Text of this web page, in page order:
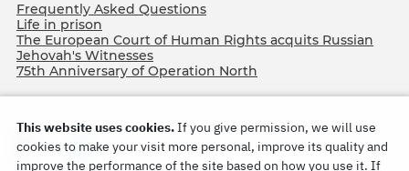
Frequently Asked Questions
Life in prison
The European Court of Human Rights acquits Russian
Jehovah's Witnesses
75th Anniversary of Operation North
This website uses cookies.If you give permission, we will use
cookies to make your visit more personal, improve its quality and
improve the performance of the site based on how you use it. If